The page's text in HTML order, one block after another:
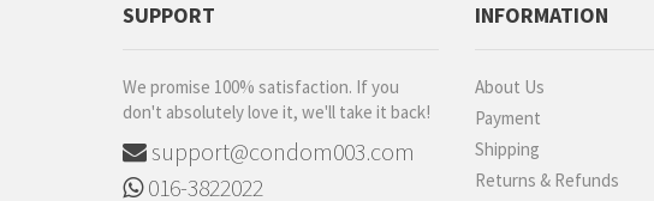
SUPPORT
We promise 100% satisfaction. If you
don't absolutely love it, we'll take it back!
support@condom003.com
016-3822022
INFORMATION
About Us
Payment
Shipping
Returns & Refunds